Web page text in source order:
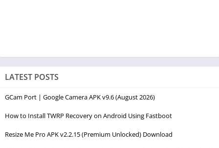
LATEST POSTS
GCam Port | Google Camera APK v9.6 (August 2026)
How to Install TWRP Recovery on Android Using Fastboot
Resize Me Pro APK v2.2.15 (Premium Unlocked) Download